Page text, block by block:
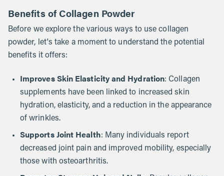
Benefits of Collagen Powder
Before we explore the various ways to use collagen
powder, let's take a moment to understand the potential
benefits it offers:
Improves Skin Elasticity and Hydration: Collagen
supplements have been linked to increased skin
hydration, elasticity, and a reduction in the appearance
of wrinkles.
Supports Joint Health: Many individuals report
decreased joint pain and improved mobility, especially
those with osteoarthritis.